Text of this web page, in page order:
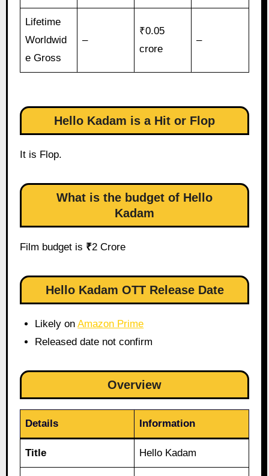
Lifetime
Worldwid
e Gross
–
₹0.05
crore
–
Hello Kadam is a Hit or Flop
It is Flop.
What is the budget of Hello
Kadam
Film budget is ₹2 Crore
Hello Kadam OTT Release Date
Likely onAmazon Prime
Released date not confirm
Overview
Details Information
Title Hello Kadam